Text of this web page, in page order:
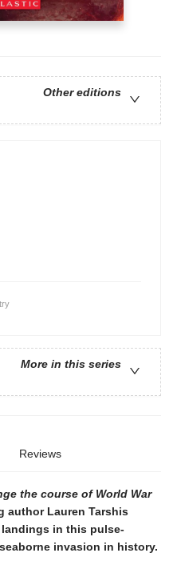
Other editions
More in this series
Reviews
the course of World War
author Lauren Tarshis
landings in this pulse-
invasion in history.